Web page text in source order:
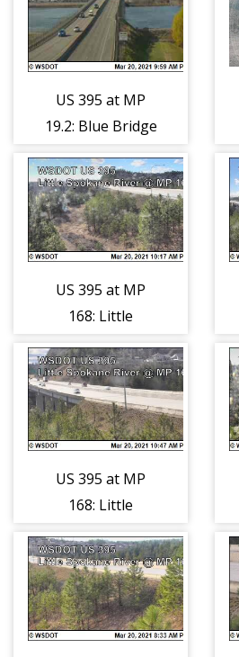
US 395 at MP
19.2: Blue Bridge
US 395 at MP
168: Little
(1)
US 395 at MP
168: Little
(3)